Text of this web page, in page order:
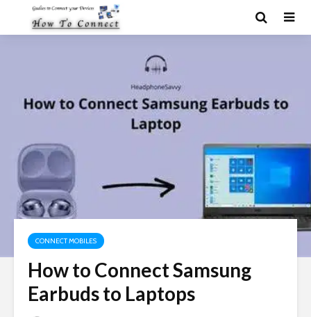
CONNECT MOBILES
How to Connect Samsung
Earbuds to Laptops